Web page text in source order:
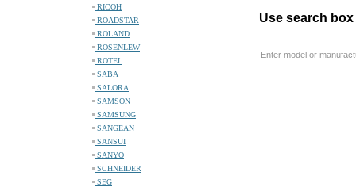
RICOH
ROADSTAR
ROLAND
ROSENLEW
ROTEL
SABA
SALORA
SAMSON
SAMSUNG
SANGEAN
SANSUI
SANYO
SCHNEIDER
SEG
Use search
Enter model or